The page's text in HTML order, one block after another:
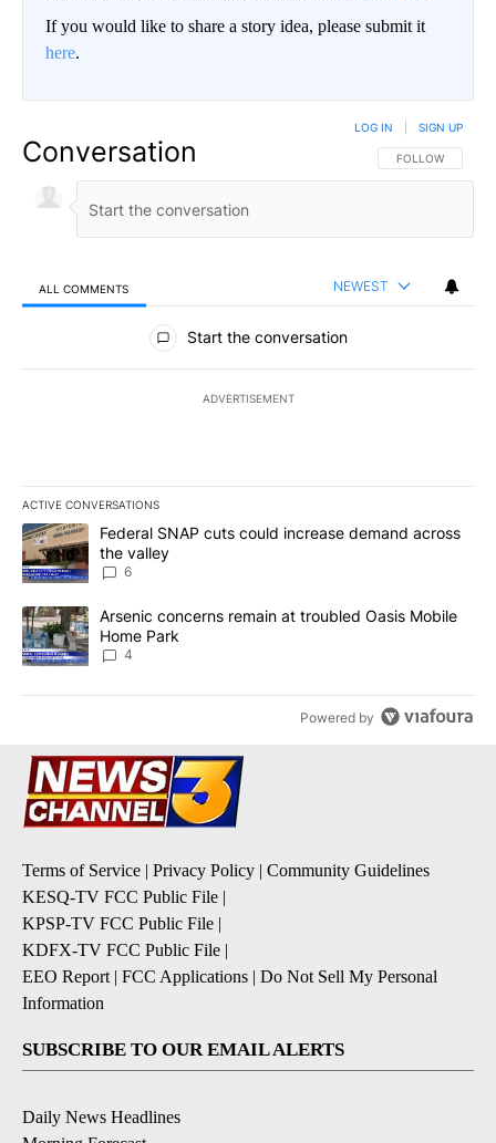
If you would like to share a story idea, please submit it
here.
Conversation FOLLOW THIS
FOLLOW
LOG IN SIGN UP
ALL COMMENTS NEWEST
All Comments
Start the conversation
ADVERTISEMENT
ACTIVE CONVERSATIONS
The following is a list of the most commented articles in the last
A trending article titled "Federal SNAP cuts could increase
Federal SNAP cuts could increase demand across
the valley
6
A trending article titled "Arsenic concerns remain at troubled
Arsenic concerns remain at troubled Oasis Mobile
Home Park
4
Powered by
Terms of Service | Privacy Policy | Community Guidelines
KESQ-TV FCC Public File |
KPSP-TV FCC Public File |
KDFX-TV FCC Public File |
EEO Report | FCC Applications | Do Not Sell My Personal
Information
SUBSCRIBE TO OUR EMAIL ALERTS
Daily News Headlines